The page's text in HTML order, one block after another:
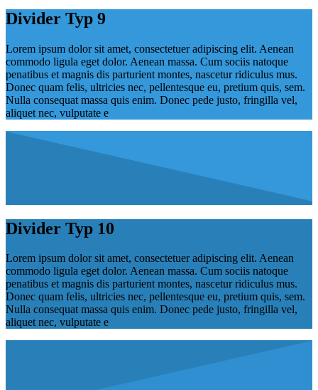
Divider Typ 9
Lorem ipsum dolor sit amet, consectetuer adipiscing elit. Aenean
commodo ligula eget dolor. Aenean massa. Cum sociis natoque
penatibus et magnis dis parturient montes, nascetur ridiculus mus.
Donec quam felis, ultricies nec, pellentesque eu, pretium quis, sem.
Nulla consequat massa quis enim. Donec pede justo, fringilla vel,
aliquet nec, vulputate e
Divider Typ 10
Lorem ipsum dolor sit amet, consectetuer adipiscing elit. Aenean
commodo ligula eget dolor. Aenean massa. Cum sociis natoque
penatibus et magnis dis parturient montes, nascetur ridiculus mus.
Donec quam felis, ultricies nec, pellentesque eu, pretium quis, sem.
Nulla consequat massa quis enim. Donec pede justo, fringilla vel,
aliquet nec, vulputate e